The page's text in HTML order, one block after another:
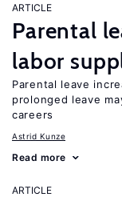
ARTICLE
Parental
labor
Parental leave
prolonged leave
careers
Astrid Kunze
Read more
ARTICLE